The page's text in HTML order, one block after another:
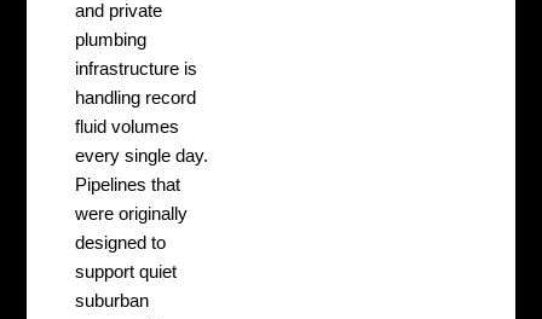
and private
plumbing
infrastructure is
handling record
fluid volumes
every single day.
Pipelines that
were originally
designed to
support quiet
suburban